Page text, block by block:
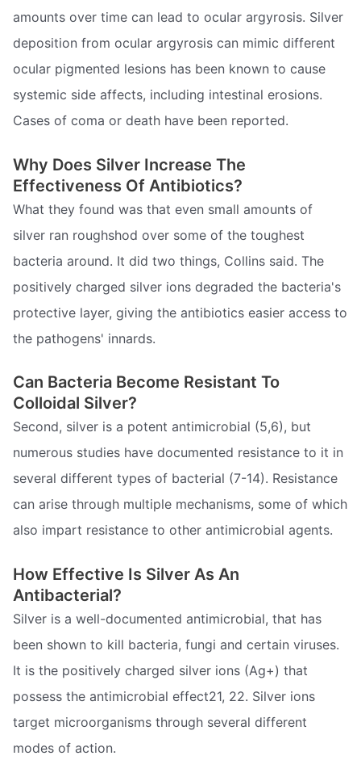
amounts over time can lead to ocular argyrosis. Silver
deposition from ocular argyrosis can mimic different
ocular pigmented lesions has been known to cause
systemic side affects, including intestinal erosions.
Cases of coma or death have been reported.
Why Does Silver Increase The
Effectiveness Of Antibiotics?
What they found was that even small amounts of
silver ran roughshod over some of the toughest
bacteria around. It did two things, Collins said. The
positively charged silver ions degraded the bacteria's
protective layer, giving the antibiotics easier access to
the pathogens' innards.
Can Bacteria Become Resistant To
Colloidal Silver?
Second, silver is a potent antimicrobial (5,6), but
numerous studies have documented resistance to it in
several different types of bacterial (7-14). Resistance
can arise through multiple mechanisms, some of which
also impart resistance to other antimicrobial agents.
How Effective Is Silver As An
Antibacterial?
Silver is a well-documented antimicrobial, that has
been shown to kill bacteria, fungi and certain viruses.
It is the positively charged silver ions (Ag+) that
possess the antimicrobial effect21, 22. Silver ions
target microorganisms through several different
modes of action.